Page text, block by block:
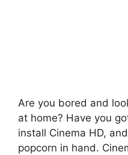
Are you bored and
at home? Have you
install Cinema HD,
popcorn in hand.